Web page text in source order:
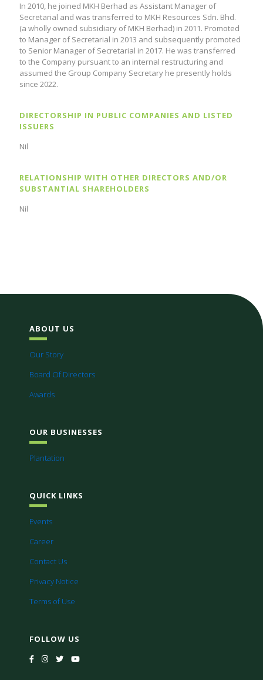
In 2010, he joined MKH Berhad as Assistant Manager of
Secretarial and was transferred to MKH Resources Sdn. Bhd.
(a wholly owned subsidiary of MKH Berhad) in 2011. Promoted
to Manager of Secretarial in 2013 and subsequently promoted
to Senior Manager of Secretarial in 2017. He was transferred
to the Company pursuant to an internal restructuring and
assumed the Group Company Secretary he presently holds
since 2022.
DIRECTORSHIP IN PUBLIC COMPANIES AND LISTED
ISSUERS
Nil
RELATIONSHIP WITH OTHER DIRECTORS AND/OR
SUBSTANTIAL SHAREHOLDERS
Nil
ABOUT US
Our Story
Board Of Directors
Awards
OUR BUSINESSES
Plantation
QUICK LINKS
Events
Career
Contact Us
Privacy Notice
Terms of Use
FOLLOW US